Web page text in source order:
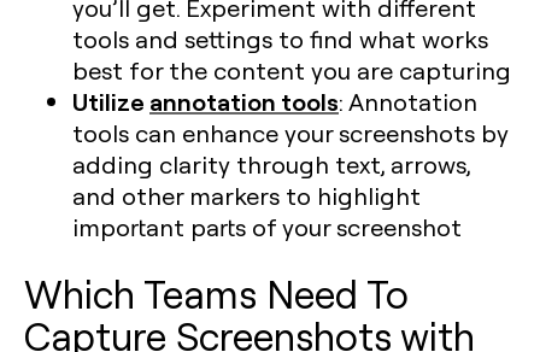
you’ll get. Experiment with different
tools and settings to find what works
best for the content you are capturing​
Utilize annotation tools: Annotation
tools can enhance your screenshots by
adding clarity through text, arrows,
and other markers to highlight
important parts of your screenshot​
Which Teams Need To
Capture Screenshots with